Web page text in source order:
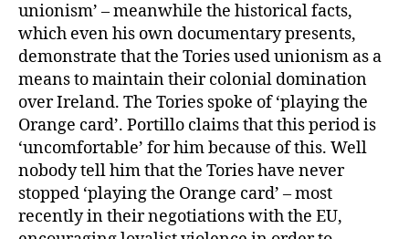
unionism’ – meanwhile the historical facts,
which even his own documentary presents,
demonstrate that the Tories used unionism as a
means to maintain their colonial domination
over Ireland. The Tories spoke of ‘playing the
Orange card’. Portillo claims that this period is
‘uncomfortable’ for him because of this. Well
nobody tell him that the Tories have never
stopped ‘playing the Orange card’ – most
recently in their negotiations with the EU,